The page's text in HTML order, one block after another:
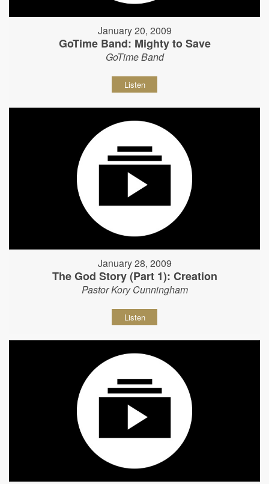
January 20, 2009
GoTime Band: Mighty to Save
GoTime Band
Listen
January 28, 2009
The God Story (Part 1): Creation
Pastor Kory Cunningham
Listen